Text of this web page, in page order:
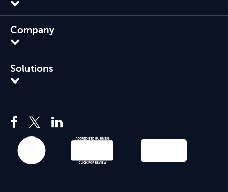
Company
Solutions